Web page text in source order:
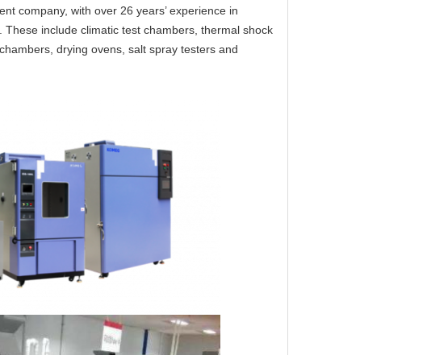
company, with over 26 years’ experience in
include climatic test chambers, thermal shock
drying ovens, salt spray testers and